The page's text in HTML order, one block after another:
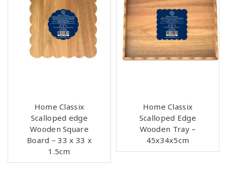
Home Classix
Scalloped edge
Wooden Square
Board – 33 x 33 x
1.5cm
Home Classix
Scalloped Edge
Wooden Tray –
45x34x5cm